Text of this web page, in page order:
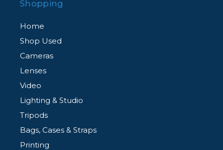
Shopping
Home
Shop Used
Cameras
Lenses
Video
Lighting & Studio
Tripods
Bags, Cases & Straps
Printing